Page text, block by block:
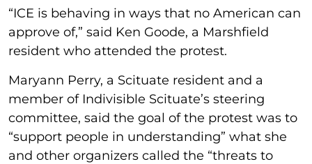
“ICE is behaving in ways that no American can
approve of,” said Ken Goode, a Marshfield
resident who attended the protest.
Maryann Perry, a Scituate resident and a
member of Indivisible Scituate’s steering
committee, said the goal of the protest was to
“support people in understanding” what she
and other organizers called the “threats to